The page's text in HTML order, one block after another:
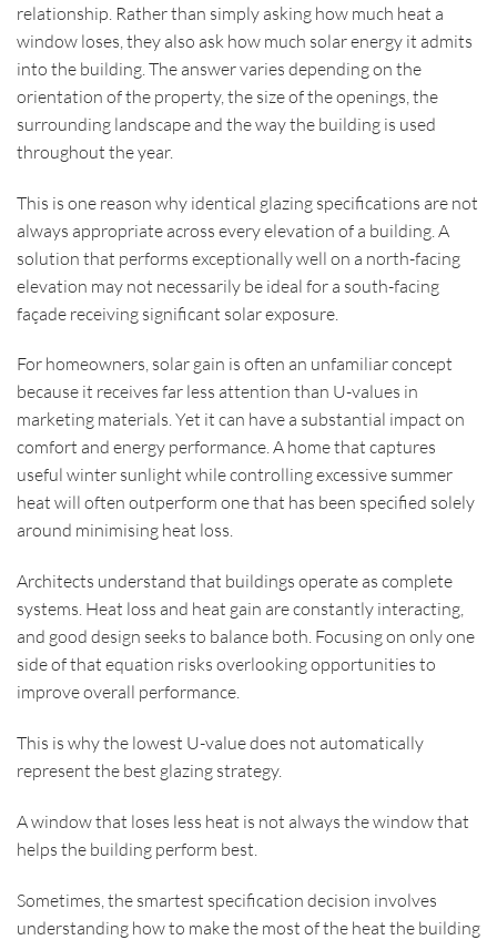
relationship. Rather than simply asking how much heat a
window loses, they also ask how much solar energy it admits
into the building. The answer varies depending on the
orientation of the property, the size of the openings, the
surrounding landscape and the way the building is used
throughout the year.
This is one reason why identical glazing specifications are not
always appropriate across every elevation of a building. A
solution that performs exceptionally well on a north-facing
elevation may not necessarily be ideal for a south-facing
façade receiving significant solar exposure.
For homeowners, solar gain is often an unfamiliar concept
because it receives far less attention than U-values in
marketing materials. Yet it can have a substantial impact on
comfort and energy performance. A home that captures
useful winter sunlight while controlling excessive summer
heat will often outperform one that has been specified solely
around minimising heat loss.
Architects understand that buildings operate as complete
systems. Heat loss and heat gain are constantly interacting,
and good design seeks to balance both. Focusing on only one
side of that equation risks overlooking opportunities to
improve overall performance.
This is why the lowest U-value does not automatically
represent the best glazing strategy.
A window that loses less heat is not always the window that
helps the building perform best.
Sometimes, the smartest specification decision involves
understanding how to make the most of the heat the building